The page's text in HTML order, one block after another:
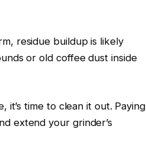
residue buildup is likely
or old coffee dust inside
it’s time to clean it out. Paying
extend your grinder’s